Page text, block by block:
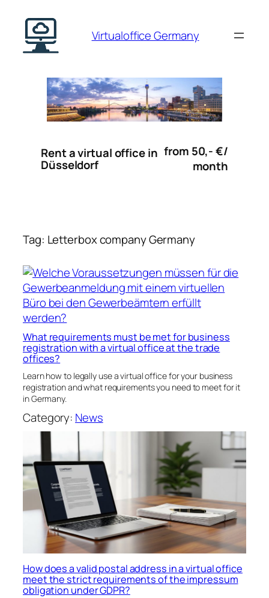
content
Virtualoffice Germany
Rent a virtual office in
Düsseldorf
from 50,- €/
month
Tag: Letterbox company Germany
What requirements must be met for business
registration with a virtual office at the trade
offices?
Learn how to legally use a virtual office for your business
registration and what requirements you need to meet for it
in Germany.
Category: News
How does a valid postal address in a virtual office
meet the strict requirements of the impressum
obligation under GDPR?